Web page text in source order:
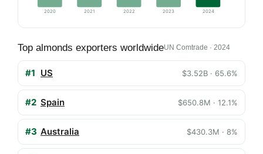
2020 2021 2022 2023 2024
Top almonds exporters worldwideUN Comtrade · 2024
#1 US $3.52B · 65.6%
#2 Spain $650.8M · 12.1%
#3 Australia $430.3M · 8%